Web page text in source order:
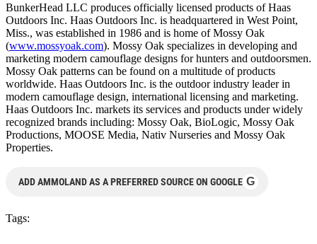
BunkerHead LLC produces officially licensed products of Haas
Outdoors Inc. Haas Outdoors Inc. is headquartered in West Point,
Miss., was established in 1986 and is home of Mossy Oak
(www.mossyoak.com). Mossy Oak specializes in developing and
marketing modern camouflage designs for hunters and outdoorsmen.
Mossy Oak patterns can be found on a multitude of products
worldwide. Haas Outdoors Inc. is the outdoor industry leader in
modern camouflage design, international licensing and marketing.
Haas Outdoors Inc. markets its services and products under widely
recognized brands including: Mossy Oak, BioLogic, Mossy Oak
Productions, MOOSE Media, Nativ Nurseries and Mossy Oak
Properties.
ADD AMMOLAND AS A PREFERRED SOURCE ON GOOGLE G
Tags: